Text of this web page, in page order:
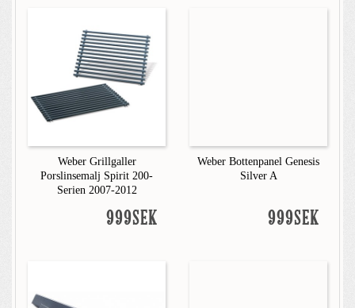
Weber Grillgaller
Porslinsemalj Spirit 200-
Serien 2007-2012
999SEK
Weber Bottenpanel Genesis
Silver A
999SEK